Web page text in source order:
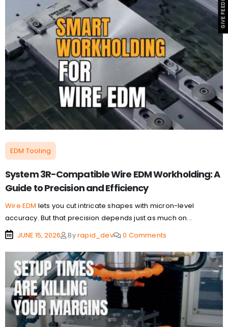
EDM Tooling
System 3R-Compatible Wire EDM Workholding: A
Guide to Precision and Efficiency
Wire EDM lets you cut intricate shapes with micron-level
accuracy. But that precision depends just as much on...
JUNE 15, 2026
Byrapid_dev 0 Comments